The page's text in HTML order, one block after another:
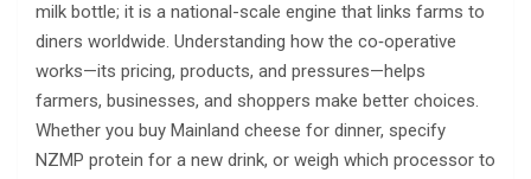
milk bottle; it is a national-scale engine that links farms to
diners worldwide. Understanding how the co‑operative
works—its pricing, products, and pressures—helps
farmers, businesses, and shoppers make better choices.
Whether you buy Mainland cheese for dinner, specify
NZMP protein for a new drink, or weigh which processor to